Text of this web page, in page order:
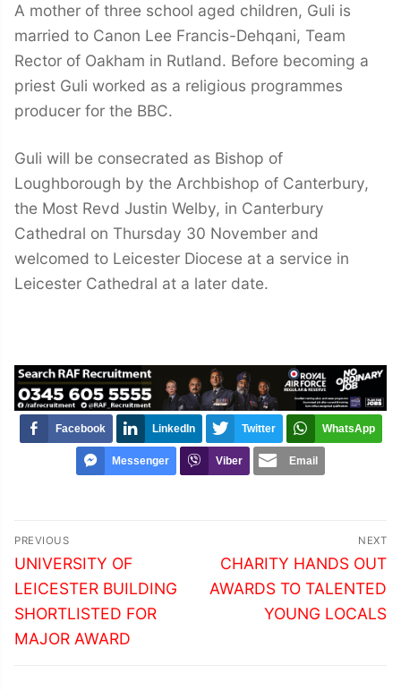
A mother of three school aged children, Guli is
married to Canon Lee Francis-Dehqani, Team
Rector of Oakham in Rutland. Before becoming a
priest Guli worked as a religious programmes
producer for the BBC.
Guli will be consecrated as Bishop of
Loughborough by the Archbishop of Canterbury,
the Most Revd Justin Welby, in Canterbury
Cathedral on Thursday 30 November and
welcomed to Leicester Diocese at a service in
Leicester Cathedral at a later date.
Facebook LinkedIn Twitter WhatsApp
Messenger Viber Email
Post
navigation
PREVIOUS
Previous
post:
UNIVERSITY OF
LEICESTER BUILDING
SHORTLISTED FOR
MAJOR AWARD
NEXT
Next
post:
CHARITY HANDS OUT
AWARDS TO TALENTED
YOUNG LOCALS